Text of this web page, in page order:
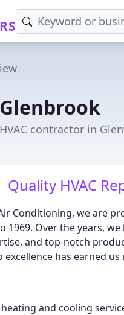
Glenbrook
HVAC contractor in
Quality HVAC
Conditioning, we are
1969. Over the years,
and top-notch
has earned
and cooling